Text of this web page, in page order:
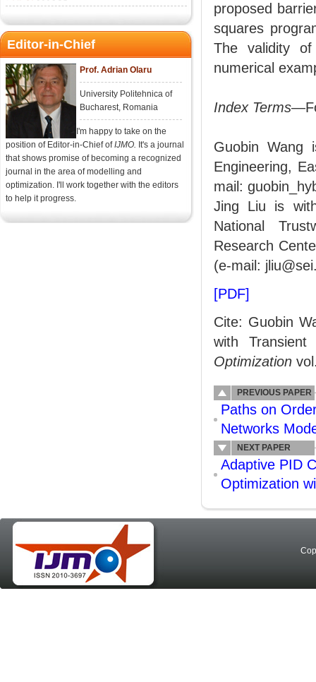
Editor-in-Chief
Prof. Adrian Olaru
University Politehnica of
Bucharest, Romania
I'm happy to take on the
position of Editor-in-Chief ofIJMO. It's a journal
that shows promise of becoming a recognized
journal in the area of modelling and
optimization. I'll work together with the editors
to help it progress.
proposed
squares
The validity
numerical
Index Terms
Guobin Wang
Engineering,
mail:
Jing Liu is
National
Research
(e-mail:
[PDF]
Cite: Guobin
with
Optimization
PREVIOUS PAPER
Paths on
Networks
NEXT PAPER
Adaptive PID
Optimization